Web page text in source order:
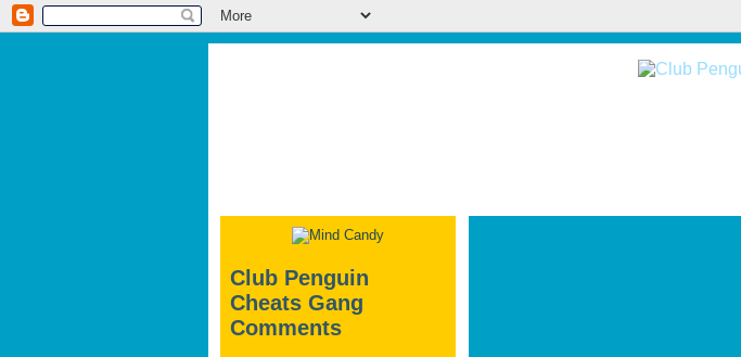
Club Penguin
Cheats Gang
Comments